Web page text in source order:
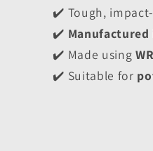
✔️ Tough,
✔️ Manufactured
✔️ Made using
✔️ Suitable for